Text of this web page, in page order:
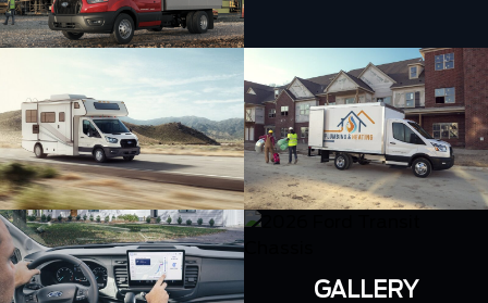
GALLERY